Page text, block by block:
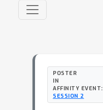
POSTER
IN
AFFINITY EVENT:
SESSION 2